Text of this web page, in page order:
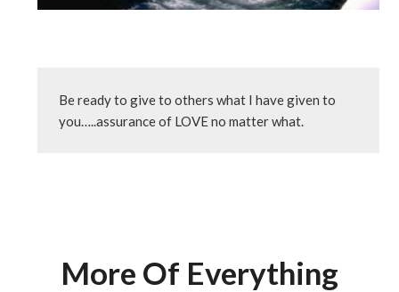
Be ready to give to others what I have given to
you…..assurance of LOVE no matter what.
More Of Everything